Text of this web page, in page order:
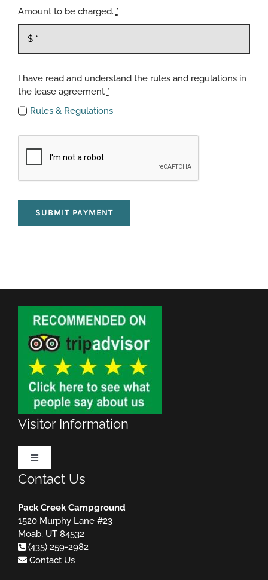
Amount to be charged. *
I have read and understand the rules and regulations in
the lease agreement *
Rules & Regulations
SUBMIT PAYMENT
Visitor Information
Toggle
Navigation
Rules & Regulations
Contact Us
Pack Creek Campground
1520 Murphy Lane #23
Moab, UT 84532
(435) 259-2982
Contact Us